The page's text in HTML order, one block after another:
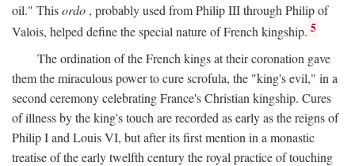
oil." Thisordo , probably used from Philip III through Philip of
Valois, helped define the special nature of French kingship. 5
The ordination of the French kings at their coronation gave
them the miraculous power to cure scrofula, the "king's evil," in a
second ceremony celebrating France's Christian kingship. Cures
of illness by the king's touch are recorded as early as the reigns of
Philip I and Louis VI, but after its first mention in a monastic
treatise of the early twelfth century the royal practice of touching